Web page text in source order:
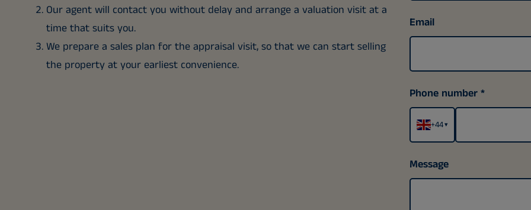
Our agent will contact you without delay and arrange a valuation visit at a
time that suits you.
We prepare a sales plan for the appraisal visit, so that we can start selling
the property at your earliest convenience.
Email
Phone number
+44▾
Message